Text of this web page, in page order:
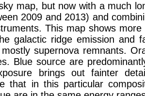
map, but now with a much
2009 and 2013) and
This map shows
galactic ridge emission and
supernova remnants.
Blue source are
brings out fainter
that in this particular